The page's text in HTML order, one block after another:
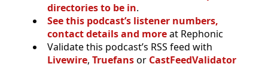
directories to be in.
See this podcast’s listener numbers,
contact details and moreat Rephonic
Validate this podcast’s RSS feed with
Livewire, Truefansor CastFeedValidator